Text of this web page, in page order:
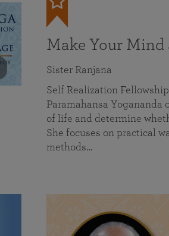
Make Your Mind
Sister Ranjana
Self Realization
Paramahansa Yogananda
of life and determine
She focuses on practical
methods…